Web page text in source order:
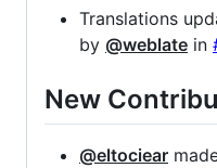
Translations
by @weblate in
New
@eltociear